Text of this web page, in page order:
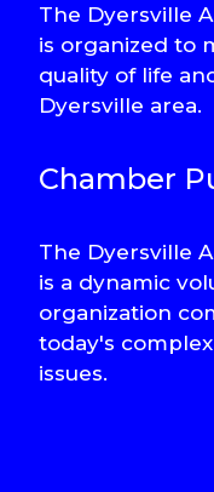
The Dyersville
is organized to
quality of life
Dyersville area.
Chamber
The Dyersville
is a dynamic
organization
today's
issues.